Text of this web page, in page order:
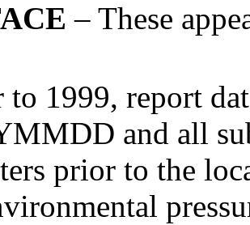
– These
1999, report
and all
prior to the